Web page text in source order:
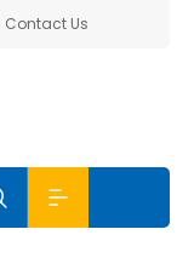
Contact Us